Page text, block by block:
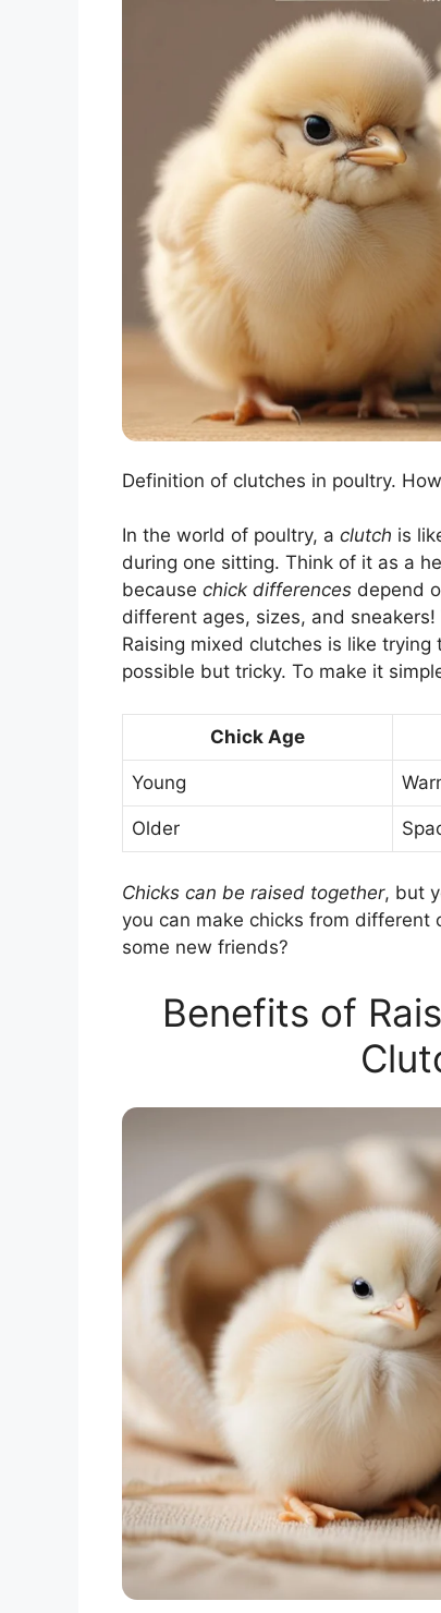
Definition of clutches in poultry.
In the world of poultry, a clutch is
during one sitting. Think of it as a
because chick differences depend
different ages, sizes, and
Raising mixed clutches is like
possible but tricky. To make it
Chick Age
Young
Older
Chicks can be raised together, but
you can make chicks from different
some new friends?
Benefits of